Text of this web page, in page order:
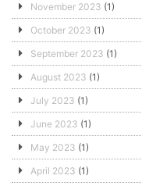
November 2023 (1)
October 2023 (1)
September 2023 (1)
August 2023 (1)
July 2023 (1)
June 2023 (1)
May 2023 (1)
April 2023 (1)